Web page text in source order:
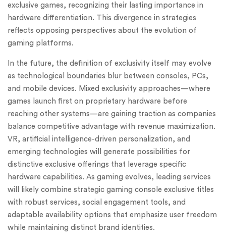
exclusive games, recognizing their lasting importance in
hardware differentiation. This divergence in strategies
reflects opposing perspectives about the evolution of
gaming platforms.
In the future, the definition of exclusivity itself may evolve
as technological boundaries blur between consoles, PCs,
and mobile devices. Mixed exclusivity approaches—where
games launch first on proprietary hardware before
reaching other systems—are gaining traction as companies
balance competitive advantage with revenue maximization.
VR, artificial intelligence-driven personalization, and
emerging technologies will generate possibilities for
distinctive exclusive offerings that leverage specific
hardware capabilities. As gaming evolves, leading services
will likely combine strategic gaming console exclusive titles
with robust services, social engagement tools, and
adaptable availability options that emphasize user freedom
while maintaining distinct brand identities.